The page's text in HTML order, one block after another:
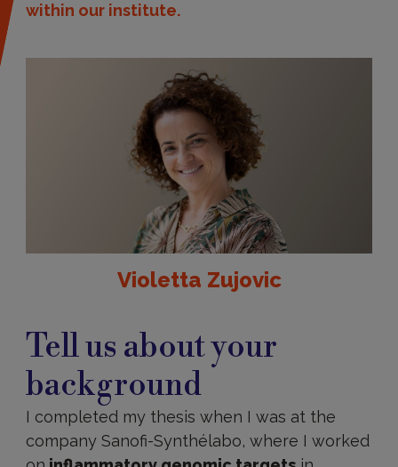
within our institute.
Violetta Zujovic
Tell us about your
background
I completed my thesis when I was at the
company Sanofi-Synthélabo, where I worked